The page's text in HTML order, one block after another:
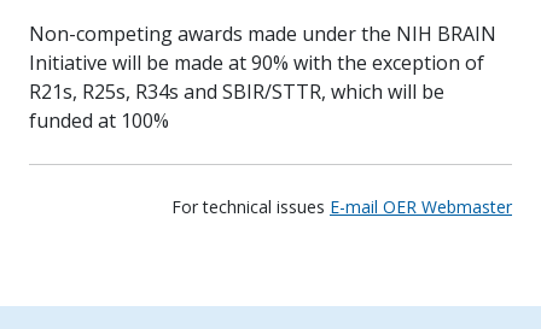
Non-competing awards made under the NIH BRAIN
Initiative will be made at 90% with the exception of
R21s, R25s, R34s and SBIR/STTR, which will be
funded at 100%
For technical issues E-mail OER Webmaster